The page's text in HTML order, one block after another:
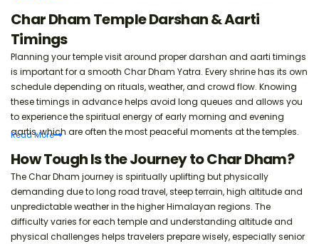
Important contacts for pilgrims.
Char Dham Yatra Summer Packing List
Clothes and heat protection.
Simple advice for smooth journey.
Char Dham Yatra Online Booking Guide
Easy registration steps explained.
Char Dham Temple Darshan & Aarti
Timings
Planning your temple visit around proper darshan and aarti timings
is important for a smooth Char Dham Yatra. Every shrine has its own
schedule depending on rituals, weather, and crowd flow. Knowing
these timings in advance helps avoid long queues and allows you
to experience the spiritual energy of early morning and evening
aartis, which are often the most peaceful moments at the temples.
ReadMore
How Tough Is the Journey to Char Dham?
The Char Dham journey is spiritually uplifting but physically
demanding due to long road travel, steep terrain, high altitude and
unpredictable weather in the higher Himalayan regions. The
difficulty varies for each temple and understanding altitude and
physical challenges helps travelers prepare wisely, especially senior